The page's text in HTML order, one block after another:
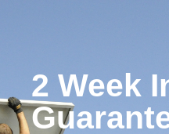
2 Week